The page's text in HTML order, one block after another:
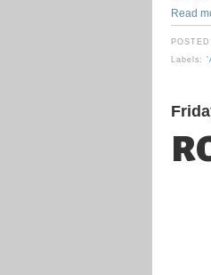
Read
Labels: